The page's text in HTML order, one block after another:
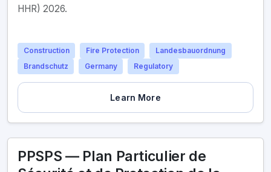
HHR) 2026.
Construction Fire Protection
Landesbauordnung
Brandschutz
Germany Regulatory
Learn More
PPSPS — Plan Particulier de